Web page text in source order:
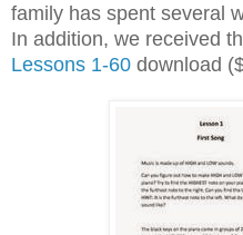
family has spent several
In addition, we received
Lessons 1-60 download